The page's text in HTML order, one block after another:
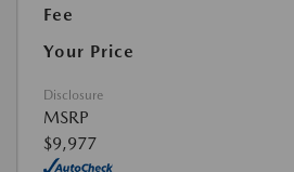
Fee
Your Price
Disclosure
MSRP
$9,977